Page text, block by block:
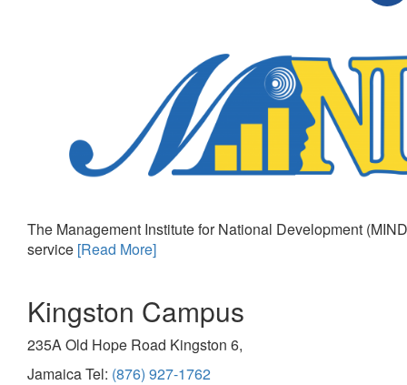
The Management Institute for National Development
service [Read More]
Kingston Campus
235A Old Hope Road Kingston 6,
Jamaica Tel: (876) 927-1762